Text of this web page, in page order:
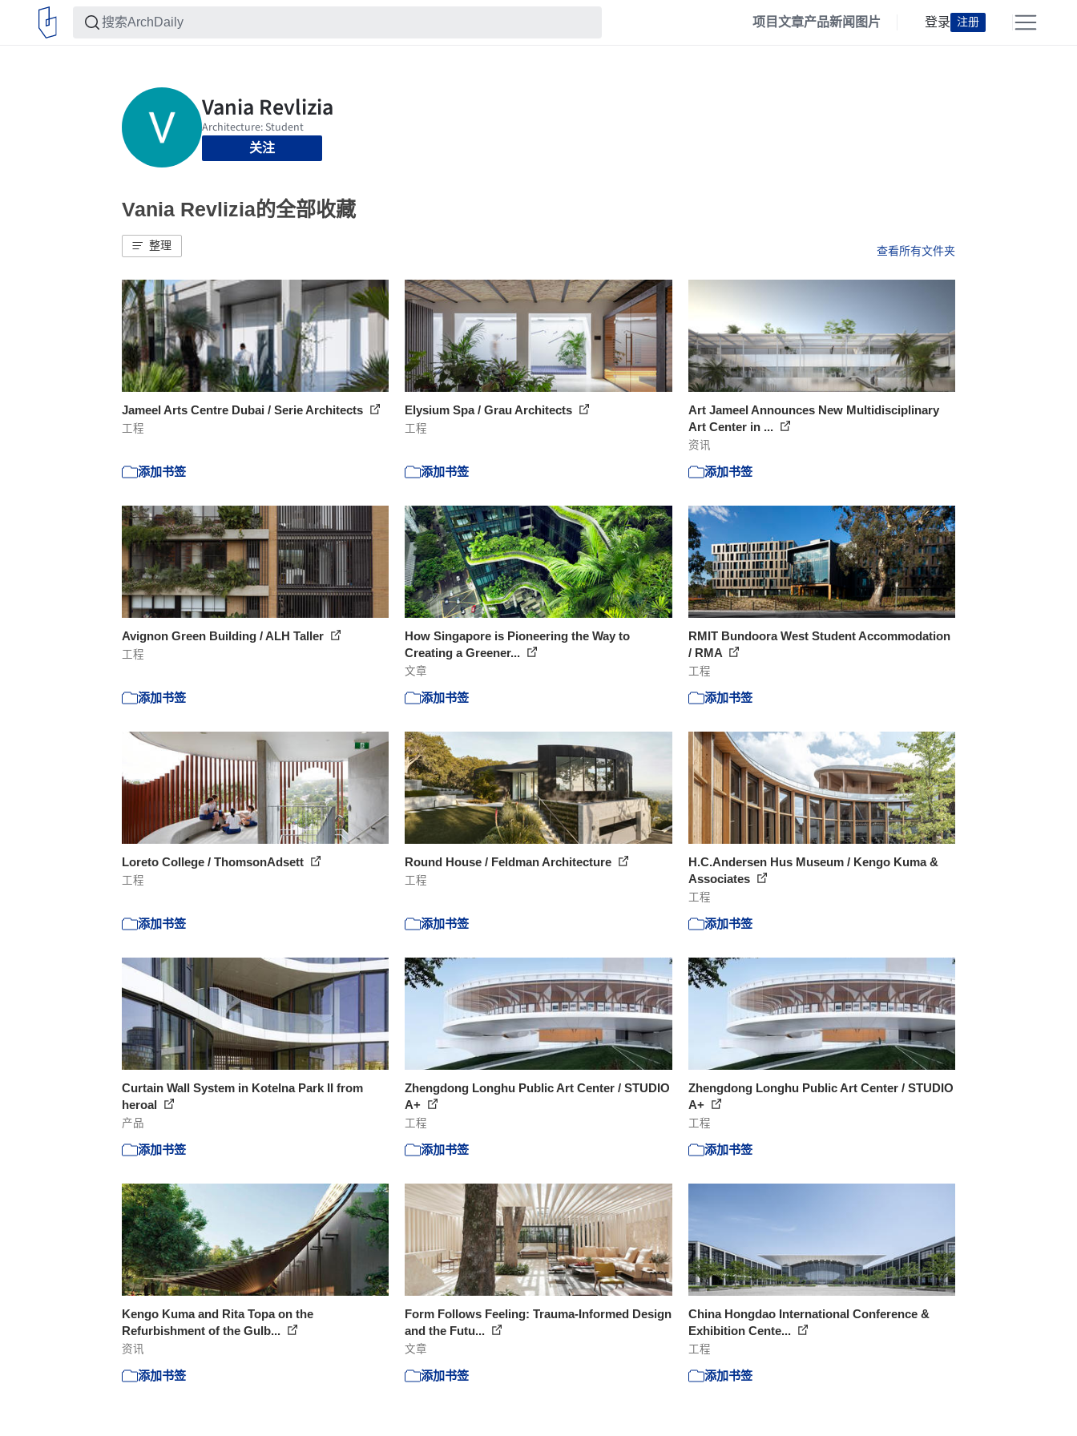
项目文章产品新闻 图片 登录 注册
关注
Vania Revlizia的全部收藏
整理 查看所有文件夹
Jameel Arts Centre Dubai / Serie Architects
工程
添加书签
Elysium Spa / Grau Architects
工程
添加书签
Art Jameel Announces New Multidisciplinary
Art Center in ...
资讯
添加书签
Avignon Green Building / ALH Taller
工程
添加书签
How Singapore is Pioneering the Way to
Creating a Greener...
文章
添加书签
RMIT Bundoora West Student Accommodation
/ RMA
工程
添加书签
Loreto College / ThomsonAdsett
工程
添加书签
Round House / Feldman Architecture
工程
添加书签
H.C.Andersen Hus Museum / Kengo Kuma &
Associates
工程
添加书签
Curtain Wall System in Kotelna Park II from
heroal
产品
添加书签
Zhengdong Longhu Public Art Center / STUDIO
A+
工程
添加书签
Zhengdong Longhu Public Art Center / STUDIO
A+
工程
添加书签
Kengo Kuma and Rita Topa on the
Refurbishment of the Gulb...
资讯
添加书签
Form Follows Feeling: Trauma-Informed Design
and the Futu...
文章
添加书签
China Hongdao International Conference &
Exhibition Cente...
工程
添加书签